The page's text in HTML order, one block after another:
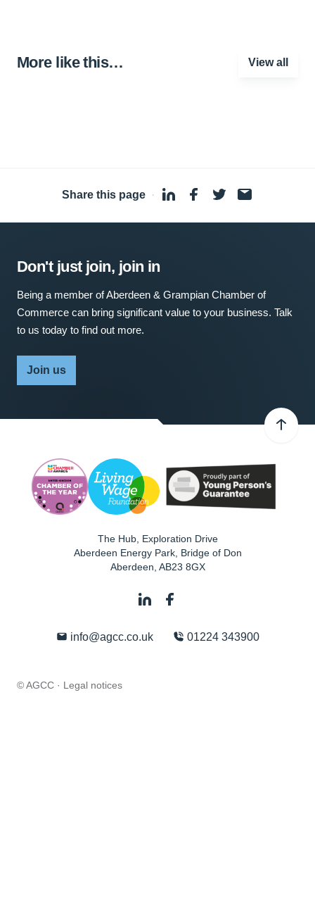
More like this… View all
Share this page ·
Don't just join, join in
Being a member of Aberdeen & Grampian Chamber of
Commerce can bring significant value to your business. Talk
to us today to find out more.
Join us
The Hub, Exploration Drive
Aberdeen Energy Park, Bridge of Don
Aberdeen AB23 8GX
info@agcc.co.uk 01224 343900
© AGCC · Legal notices